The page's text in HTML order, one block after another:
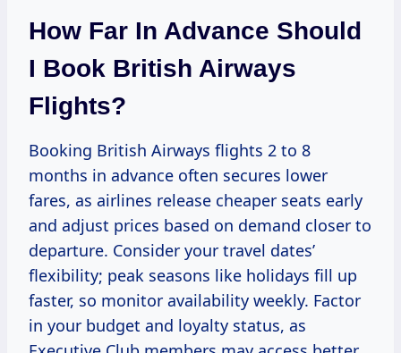
How Far In Advance Should
I Book British Airways
Flights?
Booking British Airways flights 2 to 8
months in advance often secures lower
fares, as airlines release cheaper seats early
and adjust prices based on demand closer to
departure. Consider your travel dates’
flexibility; peak seasons like holidays fill up
faster, so monitor availability weekly. Factor
in your budget and loyalty status, as